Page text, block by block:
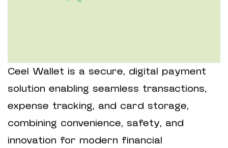
Ceel Wallet is a secure, digital payment
solution enabling seamless transactions,
expense tracking, and card storage,
combining convenience, safety, and
innovation for modern financial